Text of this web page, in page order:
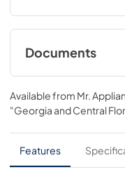
column built-in
control and spacious
bottles. Achieve
innovative features
Documents
User &
View|
PDF, 17.42 MB
Panel
View|
Available from Mr.
"Georgia and Central
Features